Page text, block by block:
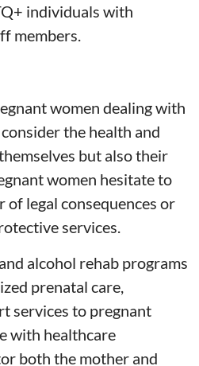
individuals with
members.
women dealing with
the health and
but also their
women hesitate to
legal consequences or
services.
alcohol rehab programs
prenatal care,
services to pregnant
with healthcare
both the mother and